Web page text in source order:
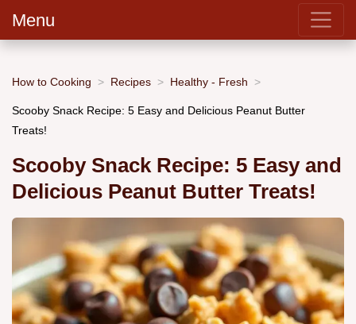
Menu
How to Cooking Recipes Healthy - Fresh
Scooby Snack Recipe: 5 Easy and Delicious Peanut Butter
Treats!
Scooby Snack Recipe: 5 Easy and
Delicious Peanut Butter Treats!